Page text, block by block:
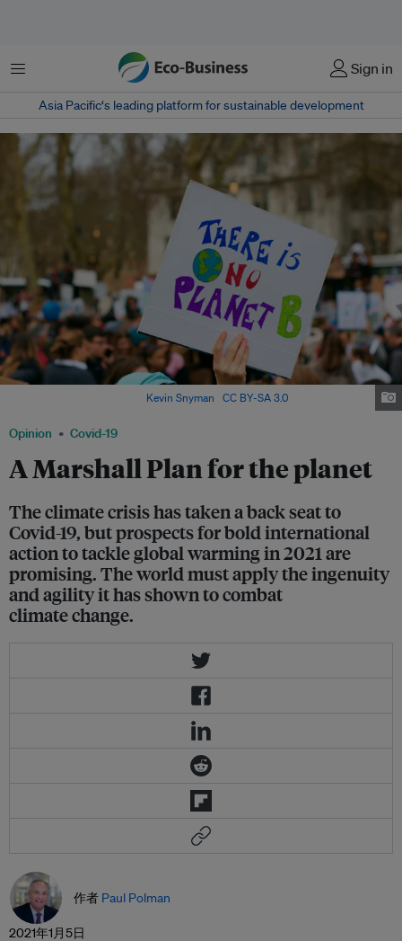
菜单 Sign in
Asia Pacific‘s leading platform for sustainable development
Opinion Covid-19
A Marshall Plan for the planet
The climate crisis has taken a back seat to
Covid-19, but prospects for bold international
action to tackle global warming in 2021 are
promising. The world must apply the ingenuity
and agility it has shown to combat
climate change.
Kevin Snyman CC BY-SA 3.0
作者 Paul Polman
2021年1月5日